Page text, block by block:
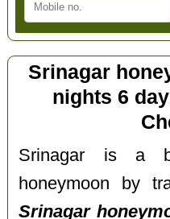
Srinagar
nights 6
Srinagar is a
honeymoon by
Srinagar